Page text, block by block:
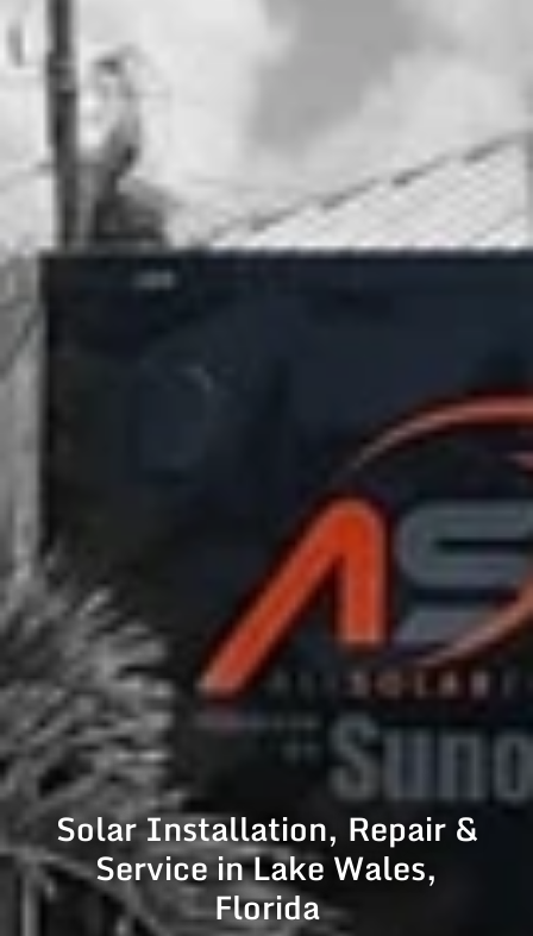
Solar Installation, Repair &
Service in Lake Wales,
Florida